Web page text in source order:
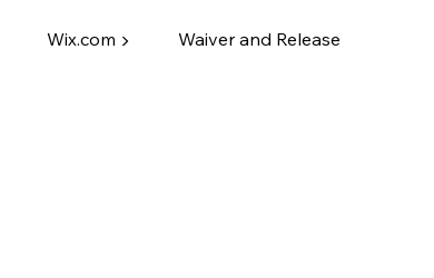
Wix.com ▶ Waiver and Release